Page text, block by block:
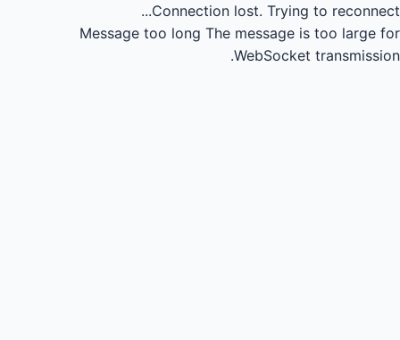
Connection lost. Trying to reconnect...
Message too long The message is too large for
WebSocket transmission.